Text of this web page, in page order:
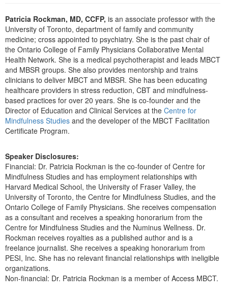
Psychologist
Social Worker
PESI Life
Rehab
Physical Therapist
Occupational Therapist
Speech-Language Pathologist
In-Person Seminar
Book
Magazine Subscription
Therapist.com Subscription
Free Worksheets
Tools/Toy/Games
DVD
Bundles
Patricia Rockman, MD, CCFP, is an associate professor with the
University of Toronto, department of family and community
medicine; cross appointed to psychiatry. She is the past chair of
the Ontario College of Family Physicians Collaborative Mental
Health Network. She is a medical psychotherapist and leads MBCT
and MBSR groups. She also provides mentorship and trains
clinicians to deliver MBCT and MBSR. She has been educating
healthcare providers in stress reduction, CBT and mindfulness-
based practices for over 20 years. She is co-founder and the
Director of Education and Clinical Services at the Centre for
Mindfulness Studies and the developer of the MBCT Facilitation
Certificate Program.
Speaker Disclosures:
Financial: Dr. Patricia Rockman is the co-founder of Centre for
Mindfulness Studies and has employment relationships with
Harvard Medical School, the University of Fraser Valley, the
University of Toronto, the Centre for Mindfulness Studies, and the
Ontario College of Family Physicians. She receives compensation
as a consultant and receives a speaking honorarium from the
Centre for Mindfulness Studies and the Numinus Wellness. Dr.
Rockman receives royalties as a published author and is a
freelance journalist. She receives a speaking honorarium from
PESI, Inc. She has no relevant financial relationships with ineligible
organizations.
Non-financial: Dr. Patricia Rockman is a member of Access MBCT.